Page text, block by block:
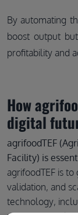
By automating
boost output
profitability and
How
digital
agrifoodTEF
Facility) is
agrifoodTEF is
validation, and
technology,